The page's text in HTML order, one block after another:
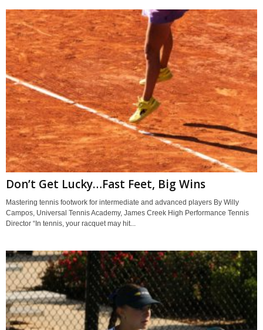
Don’t Get Lucky…Fast Feet, Big Wins
Mastering tennis footwork for intermediate and advanced players By Willy
Campos, Universal Tennis Academy, James Creek High Performance Tennis
Director “In tennis, your racquet may hit...